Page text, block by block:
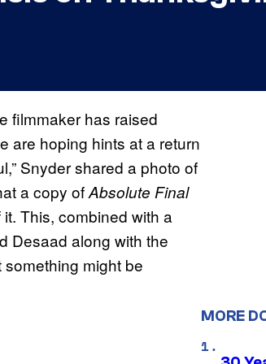
filmmaker has raised
are hoping hints at a return
Snyder shared a photo of
a copy ofAbsolute Final
This, combined with a
Desaad along with the
might be
MORE